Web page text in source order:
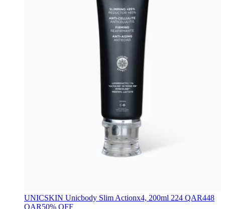
UNICSKIN Unicbody Slim Actionx4, 200ml 224 QAR448
QAR50% OFF